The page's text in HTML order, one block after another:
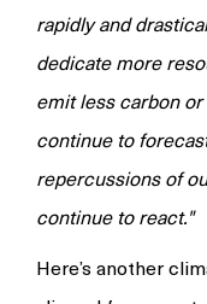
rapidly and
dedicate more
emit less carbon
continue to
repercussions of
continue to react."
Here’s another